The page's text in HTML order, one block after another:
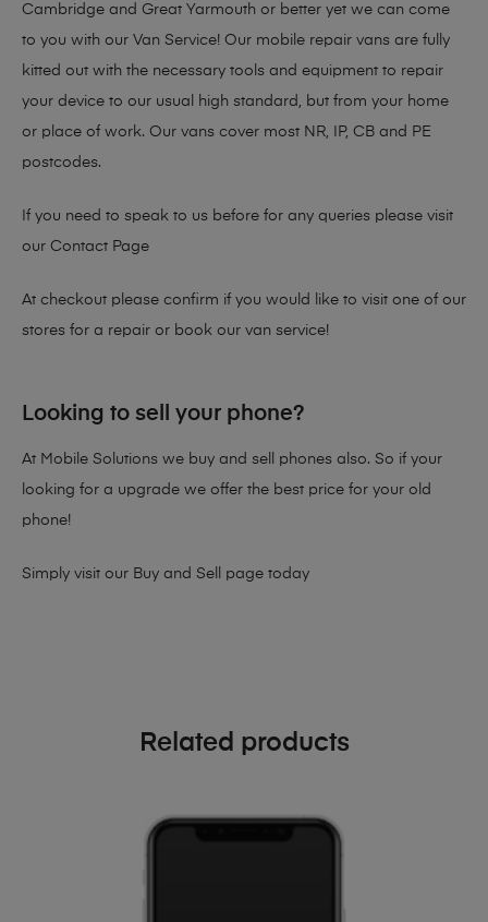
Cambridge and Great Yarmouth or better yet we can come
to you with our Van Service! Our mobile repair vans are fully
kitted out with the necessary tools and equipment to repair
your device to our usual high standard, but from your home
or place of work. Our vans cover most NR, IP, CB and PE
postcodes.
If you need to speak to us before for any queries please visit
our Contact Page
At checkout please confirm if you would like to visit one of our
stores for a repair or book our van service!
Looking to sell your phone?
At Mobile Solutions we buy and sell phones also. So if your
looking for a upgrade we offer the best price for your old
phone!
Simply visit our Buy and Sell page today
Related products